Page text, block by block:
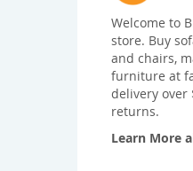
Welcome to
store. Buy
and chairs,
furniture at
delivery over
returns.
Learn More